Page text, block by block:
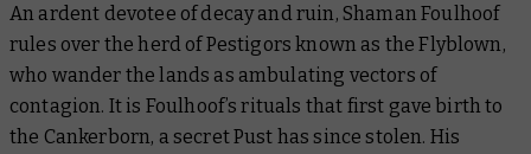
An ardent devotee of decay and ruin, Shaman Foulhoof
rules over the herd of Pestigors known as the Flyblown,
who wander the lands as ambulating vectors of
contagion. It is Foulhoof’s rituals that first gave birth to
the Cankerborn, a secret Pust has since stolen. His